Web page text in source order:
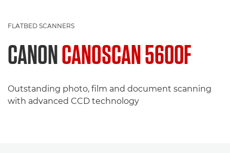
FLATBED SCANNERS
CANONCANOSCAN 5600F
Outstanding photo, film and document scanning
with advanced CCD technology